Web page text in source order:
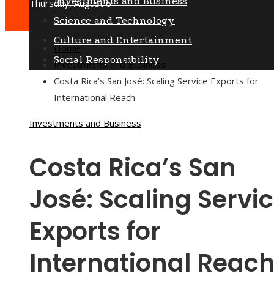
Thursday, August 6
Science and Technology
Culture and Entertainment
Social Responsibility
Home
Investments and Business
Costa Rica’s San José: Scaling Service Exports for
International Reach
Investments and Business
Costa Rica’s San
José: Scaling
Exports for
International